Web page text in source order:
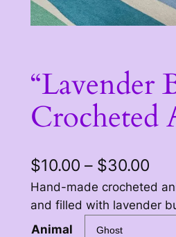
“Lavender
Crocheted
$10.00 – $30.00P
r
i
Hand-made crocheted
and filled with lavender
Animal